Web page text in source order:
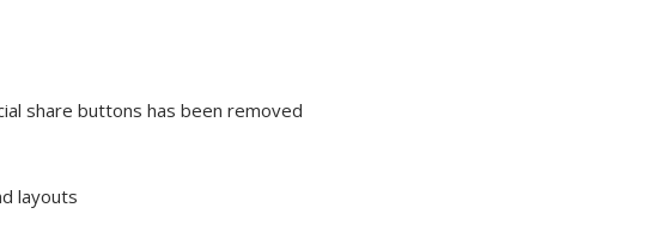
share buttons has been removed
layouts